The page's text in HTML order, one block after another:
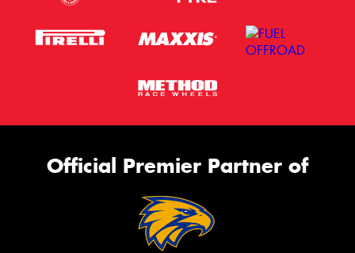
Request Quote
Official Premier Partner of